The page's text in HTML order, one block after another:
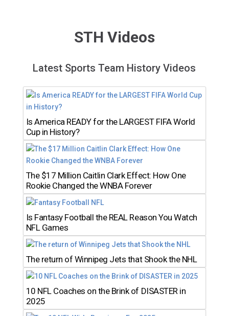
STH Videos
Latest Sports Team History Videos
Is America READY for the LARGEST FIFA World
Cup in History?
The $17 Million Caitlin Clark Effect: How One
Rookie Changed the WNBA Forever
Is Fantasy Football the REAL Reason You Watch
NFL Games
The return of Winnipeg Jets that Shook the NHL
10 NFL Coaches on the Brink of DISASTER in
2025